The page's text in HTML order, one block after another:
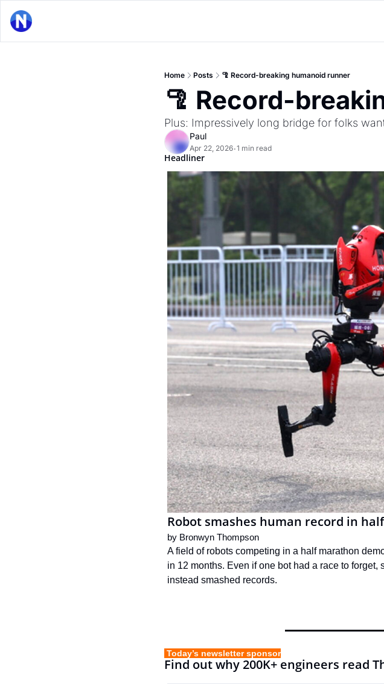
Home Posts 🦿 Record-breaking humanoid runner
🦿 Record-
Plus: Impressively long bridge for folks
Paul
Apr 22, 2026•1 min read
Headliner
Robot smashes human record in
by Bronwyn Thompson
A field of robots competing in a half marathon
in 12 months. Even if one bot had a race to
instead smashed records.
Today’s newsletter sponsor
Find out why 200K+ engineers read